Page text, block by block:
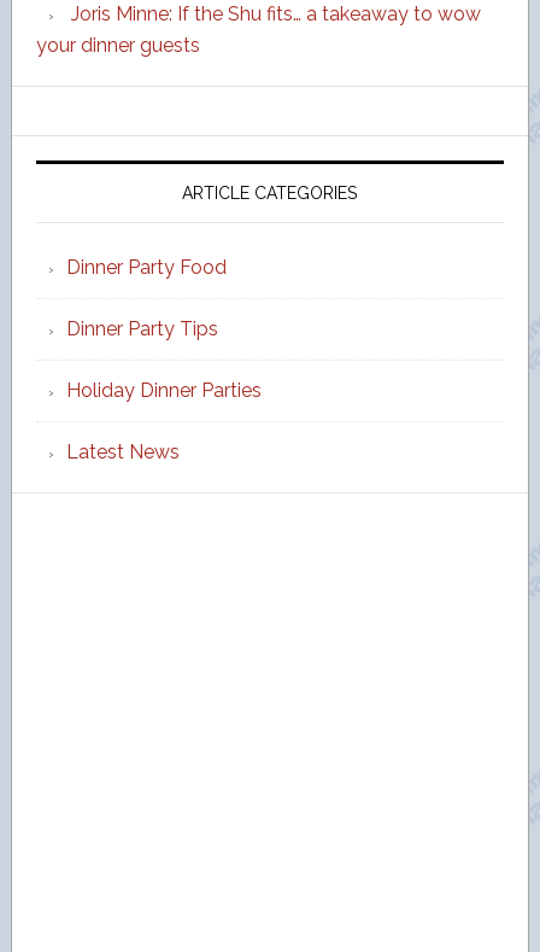
Joris Minne: If the Shu fits… a takeaway to wow
your dinner guests
ARTICLE CATEGORIES
Dinner Party Food
Dinner Party Tips
Holiday Dinner Parties
Latest News